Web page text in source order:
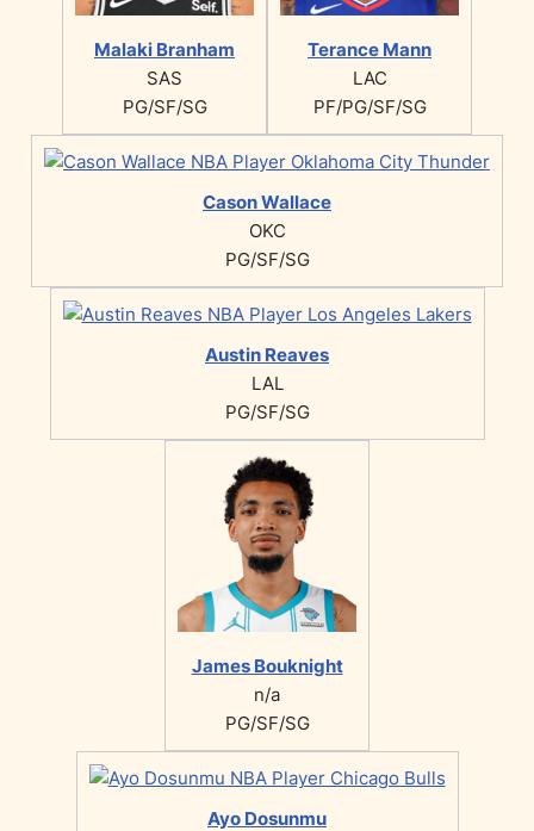
Malaki Branham
SAS
PG/SF/SG
Terance Mann
LAC
PF/PG/SF/SG
Cason Wallace
OKC
PG/SF/SG
Austin Reaves
LAL
PG/SF/SG
James Bouknight
n/a
PG/SF/SG
Ayo Dosunmu